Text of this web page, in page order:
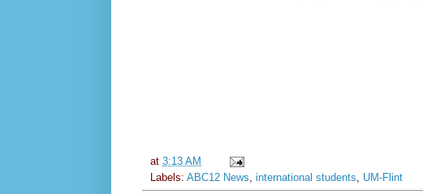
at 3:13 AM
Labels: ABC12 News international students UM-Flint